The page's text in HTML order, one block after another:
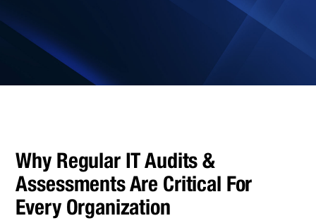
Why Regular IT Audits &
Assessments Are Critical For
Every Organization